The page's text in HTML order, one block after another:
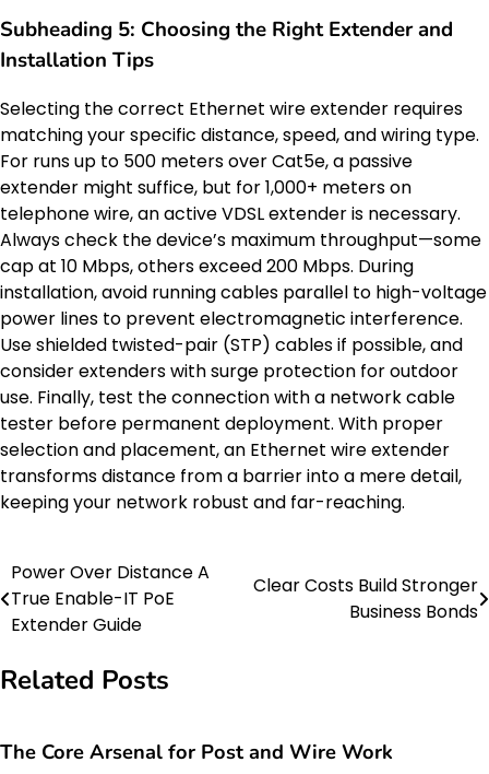
Subheading 5: Choosing the Right Extender and
Installation Tips
Selecting the correct Ethernet wire extender requires
matching your specific distance, speed, and wiring type.
For runs up to 500 meters over Cat5e, a passive
extender might suffice, but for 1,000+ meters on
telephone wire, an active VDSL extender is necessary.
Always check the device’s maximum throughput—some
cap at 10 Mbps, others exceed 200 Mbps. During
installation, avoid running cables parallel to high-voltage
power lines to prevent electromagnetic interference.
Use shielded twisted-pair (STP) cables if possible, and
consider extenders with surge protection for outdoor
use. Finally, test the connection with a network cable
tester before permanent deployment. With proper
selection and placement, an Ethernet wire extender
transforms distance from a barrier into a mere detail,
keeping your network robust and far-reaching.
Post
navigation
Power Over Distance A
True Enable-IT PoE
Extender Guide
Clear Costs Build Stronger
Business Bonds
Related Posts
The Core Arsenal for Post and Wire Work